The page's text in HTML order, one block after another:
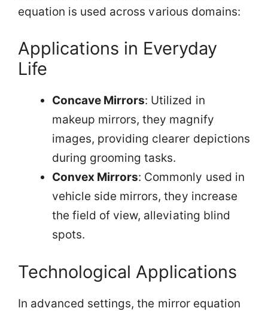
equation is used across various domains:
Applications in Everyday
Life
Concave Mirrors: Utilized in
makeup mirrors, they magnify
images, providing clearer depictions
during grooming tasks.
Convex Mirrors: Commonly used in
vehicle side mirrors, they increase
the field of view, alleviating blind
spots.
Technological Applications
In advanced settings, the mirror equation